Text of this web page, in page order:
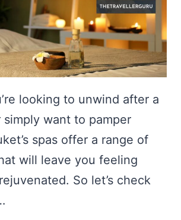
looking to unwind after a
want to pamper
spas offer a range of
will leave you feeling
So let’s check